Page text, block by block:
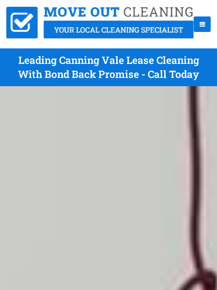
Leading Canning Vale Lease Cleaning
With Bond Back Promise - Call Today